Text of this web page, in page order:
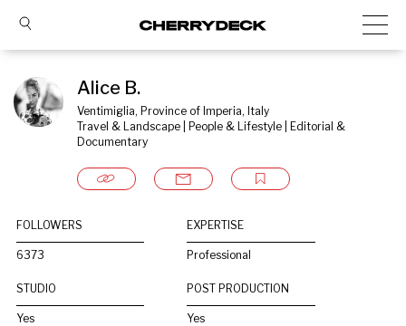
Alice B.
Ventimiglia, Province of Imperia, Italy
Travel & Landscape | People & Lifestyle | Editorial &
Documentary
FOLLOWERS
6373
EXPERTISE
Professional
STUDIO
Yes
POST PRODUCTION
Yes